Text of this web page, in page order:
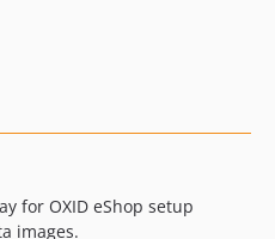
for OXID eShop setup
images.